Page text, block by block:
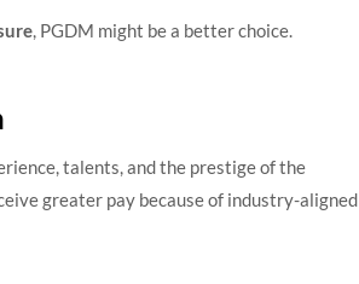
, PGDM might be a better choice.
talents, and the prestige of the
greater pay because of industry-aligned